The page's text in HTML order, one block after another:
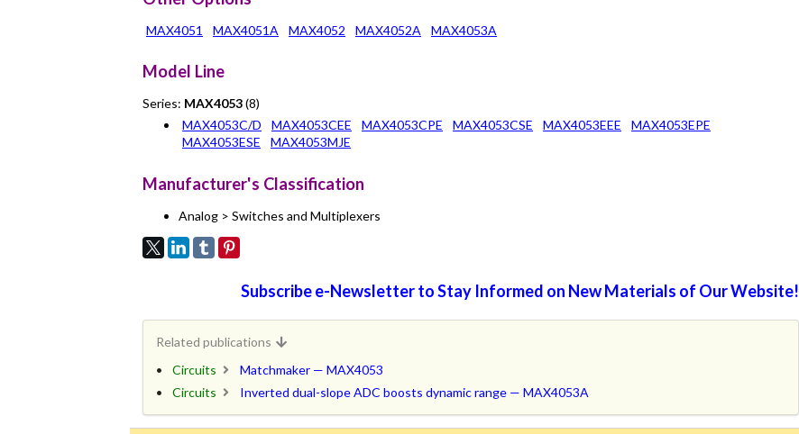
MAX4051 MAX4051A MAX4052 MAX4052A MAX4053A
Model Line
Series: MAX4053(8)
MAX4053C/D
MAX4053CEE MAX4053CPE MAX4053CSE MAX4053EEE
MAX4053EPE
MAX4053ESE
MAX4053MJE
Manufacturer's Classification
Analog > Switches and Multiplexers
Subscribe e-Newsletter to Stay Informed on New Materials of Our Website!
Related publications
Circuits
Matchmaker — MAX4053
Circuits
Inverted dual-slope ADC boosts dynamic range — MAX4053A